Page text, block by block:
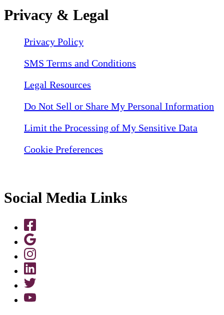
Privacy & Legal
Privacy Policy
SMS Terms and Conditions
Legal Resources
Do Not Sell or Share My Personal Information
Limit the Processing of My Sensitive Data
Cookie Preferences
Social Media Links